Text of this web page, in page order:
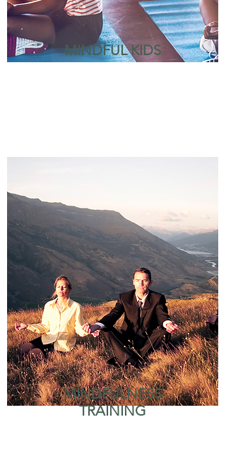
MINDFUL KIDS
MINDFULNESS
TRAINING